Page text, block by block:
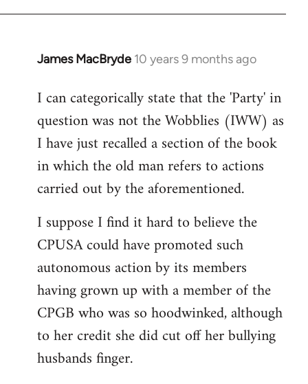
James MacBryde 10 years 9 months ago
In
to
Welcome
libcom.org
I can categorically state that the 'Party' in
question was not the Wobblies (IWW) as
I have just recalled a section of the book
in which the old man refers to actions
carried out by the aforementioned.
I suppose I find it hard to believe the
CPUSA could have promoted such
autonomous action by its members
having grown up with a member of the
CPGB who was so hoodwinked, although
to her credit she did cut off her bullying
husbands finger.